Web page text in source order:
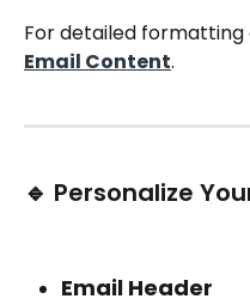
For detailed formatting
Email Content.
🔹 Personalize
Email Header